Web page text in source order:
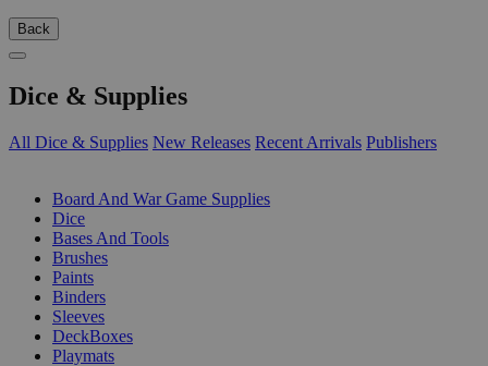
Back
Dice & Supplies
All Dice & Supplies New Releases Recent Arrivals Publishers
Board And War Game Supplies
Dice
Bases And Tools
Brushes
Paints
Binders
Sleeves
DeckBoxes
Playmats